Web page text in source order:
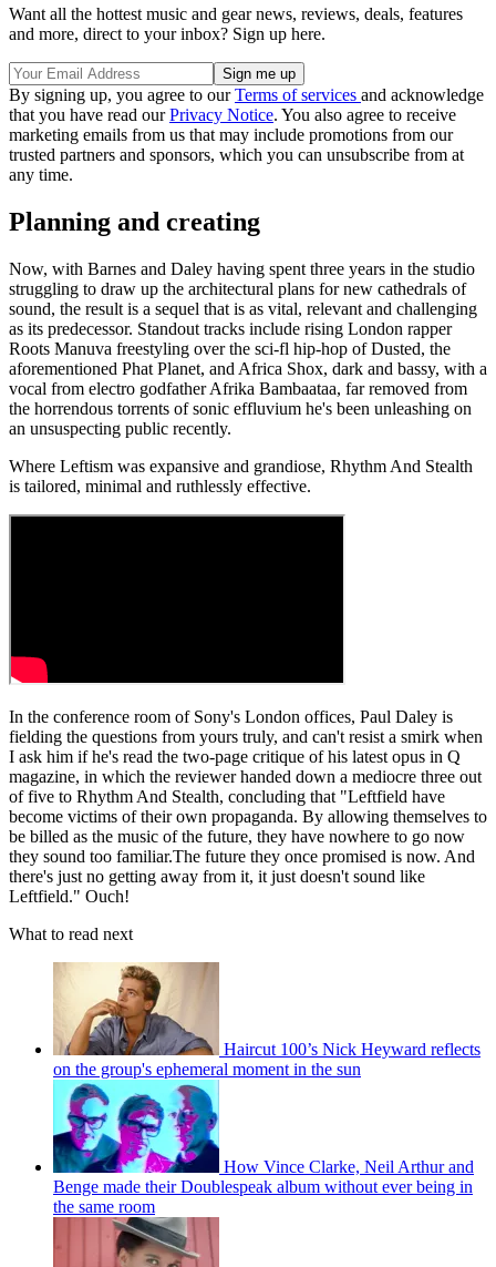
Want all the hottest music and gear news, reviews, deals, features
and more, direct to your inbox? Sign up here.
By signing up, you agree to ourTerms of services and acknowledge
that you have read ourPrivacy Notice. You also agree to receive
marketing emails from us that may include promotions from our
trusted partners and sponsors, which you can unsubscribe from at
any time.
Planning and creating
Now, with Barnes and Daley having spent three years in the studio
struggling to draw up the architectural plans for new cathedrals of
sound, the result is a sequel that is as vital, relevant and challenging
as its predecessor. Standout tracks include rising London rapper
Roots Manuva freestyling over the sci-fl hip-hop of Dusted, the
aforementioned Phat Planet, and Africa Shox, dark and bassy, with a
vocal from electro godfather Afrika Bambaataa, far removed from
the horrendous torrents of sonic effluvium he's been unleashing on
an unsuspecting public recently.
Where Leftism was expansive and grandiose, Rhythm And Stealth
is tai­lored, minimal and ruthlessly effective.
In the conference room of Sony's London offices, Paul Daley is
fielding the questions from yours truly, and can't resist a smirk when
I ask him if he's read the two-page critique of his latest opus in Q
magazine, in which the reviewer handed down a mediocre three out
of five to Rhythm And Stealth, concluding that "Leftfield have
become victims of their own propa­ganda. By allowing themselves to
be billed as the music of the future, they have nowhere to go now
they sound too familiar.The future they once promised is now. And
there's just no getting away from it, it just doesn't sound like
Leftfield." Ouch!
What to read next
Haircut 100’s Nick Heyward reflects
on the group's ephemeral moment in the sun
How Vince Clarke, Neil Arthur and
Benge made their Doublespeak album without ever being in
the same room